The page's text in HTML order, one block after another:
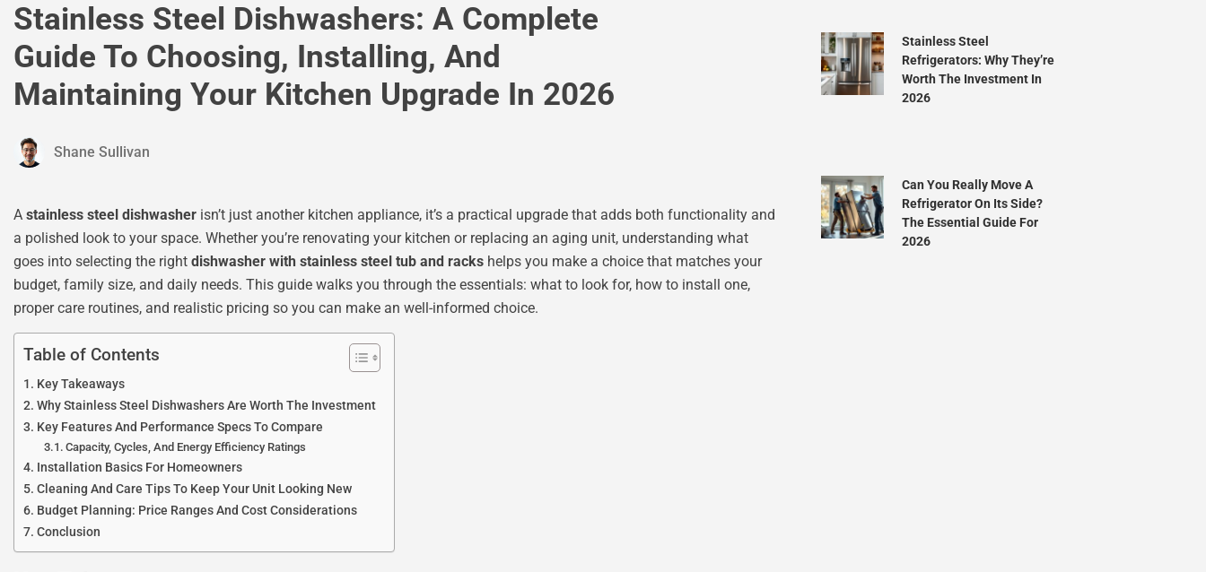
Stainless Steel Dishwashers: A Complete
Guide To Choosing, Installing, And
Maintaining Your Kitchen Upgrade In 2026
Shane Sullivan
A stainless steel dishwasher isn’t just another kitchen appliance, it’s a practical upgrade that adds both functionality and
a polished look to your space. Whether you’re renovating your kitchen or replacing an aging unit, understanding what
goes into selecting the right dishwasher with stainless steel tub and racks helps you make a choice that matches your
budget, family size, and daily needs. This guide walks you through the essentials: what to look for, how to install one,
proper care routines, and realistic pricing so you can make an well-informed choice.
Table of Contents
Key Takeaways
Why Stainless Steel Dishwashers Are Worth The Investment
Key Features And Performance Specs To Compare
Capacity, Cycles, And Energy Efficiency Ratings
Installation Basics For Homeowners
Cleaning And Care Tips To Keep Your Unit Looking New
Budget Planning: Price Ranges And Cost Considerations
Conclusion
Stainless Steel
Refrigerators: Why They’re
Worth The Investment In
2026
Can You Really Move A
Refrigerator On Its Side?
The Essential Guide For
2026